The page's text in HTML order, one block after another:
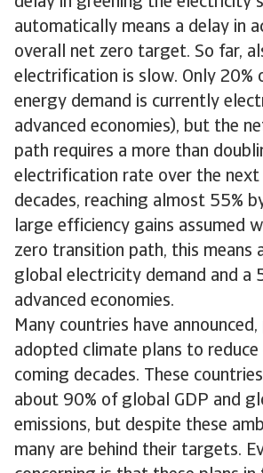
automatically means a delay in
overall net zero target. So far,
electrification is slow. Only 20%
energy demand is currently
advanced economies), but the
path requires a more than
electrification rate over the
decades, reaching almost 55%
large efficiency gains assumed
zero transition path, this means
global electricity demand and a
advanced economies.
Many countries have
adopted climate plans to reduce
coming decades. These
about 90% of global GDP and
emissions, but despite these
many are behind their targets.